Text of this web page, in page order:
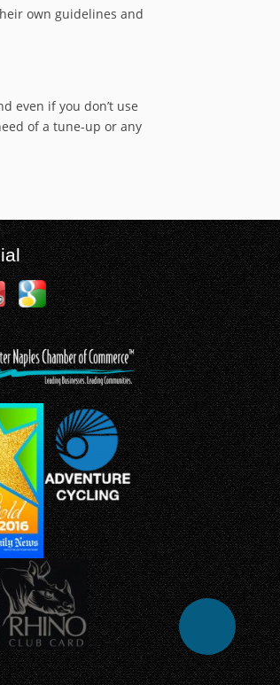
own guidelines and
even if you don’t use
of a tune-up or any